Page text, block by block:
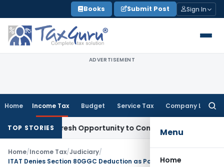
to
content
Books Submit Post Sign In
ADVERTISEMENT
Home Income Tax Budget Service Tax Company Law
Menu
Home
TOP STORIES
Fresh Opportunity to Condone KVAT Appeal Delay
Home/Income Tax/Judiciary/